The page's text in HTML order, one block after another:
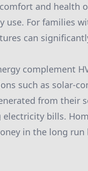
and health
use. For families
can
complement
such as solar-
from their
bills.
in the long